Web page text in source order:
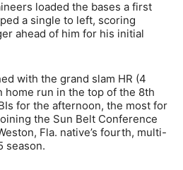
loaded the bases a first
a single to left, scoring
ahead of him for his initial
with the grand slam HR (4
home run in the top of the 8th
for the afternoon, the most for
the Sun Belt Conference
Fla. native’s fourth, multi-
season.